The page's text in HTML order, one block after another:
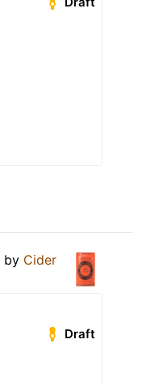
by Cider
Draft